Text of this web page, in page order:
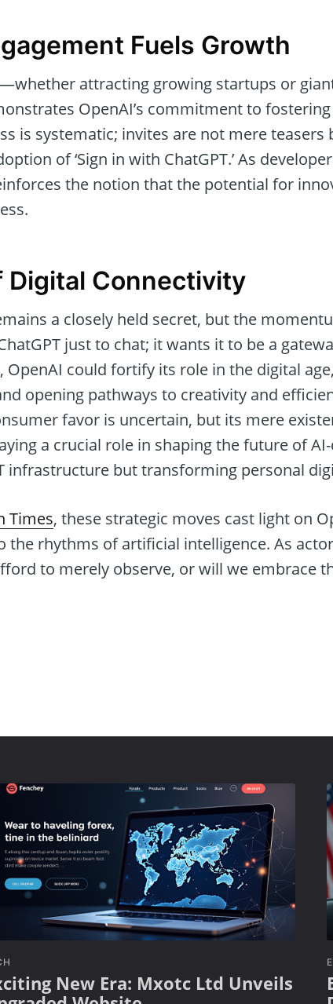
Fuels Growth
attracting growing startups or
OpenAI’s commitment to
is systematic; invites are not mere teasers
of ‘Sign in with ChatGPT.’ As
the notion that the potential for
Digital Connectivity
a closely held secret, but the
just to chat; it wants it to be a
could fortify its role in the digital
opening pathways to creativity and
favor is uncertain, but its mere
a crucial role in shaping the future of
infrastructure but transforming personal
Times, these strategic moves cast light on
the rhythms of artificial intelligence. As
to merely observe, or will we embrace
New Era: Mxotc Ltd Unveils